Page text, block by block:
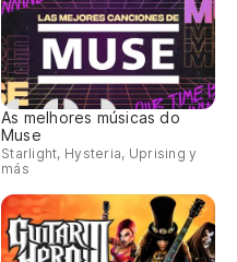
As melhores músicas do
Muse
Starlight, Hysteria, Uprising y
más